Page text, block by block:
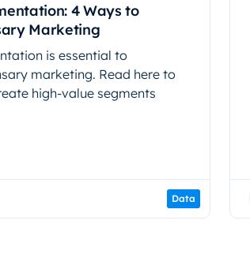
4 Ways to
Marketing
is essential to
marketing. Read here to
high-value segments
Data